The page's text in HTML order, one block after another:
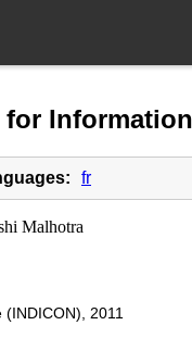
fr
Malhotra
2011